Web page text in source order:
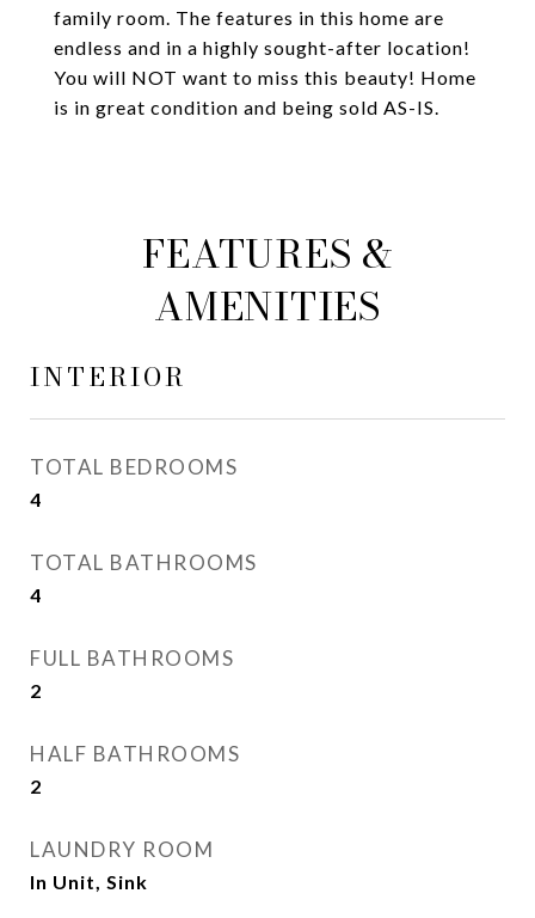
family room. The features in this home are
endless and in a highly sought-after location!
You will NOT want to miss this beauty! Home
is in great condition and being sold AS-IS.
FEATURES &
AMENITIES
INTERIOR
TOTAL BEDROOMS
4
TOTAL BATHROOMS
4
FULL BATHROOMS
2
HALF BATHROOMS
2
LAUNDRY ROOM
In Unit, Sink